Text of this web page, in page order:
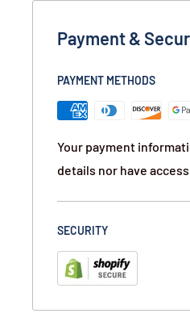
Hand Gun Hider
Payment &
PAYMENT METHODS
Your payment
details nor have
SECURITY